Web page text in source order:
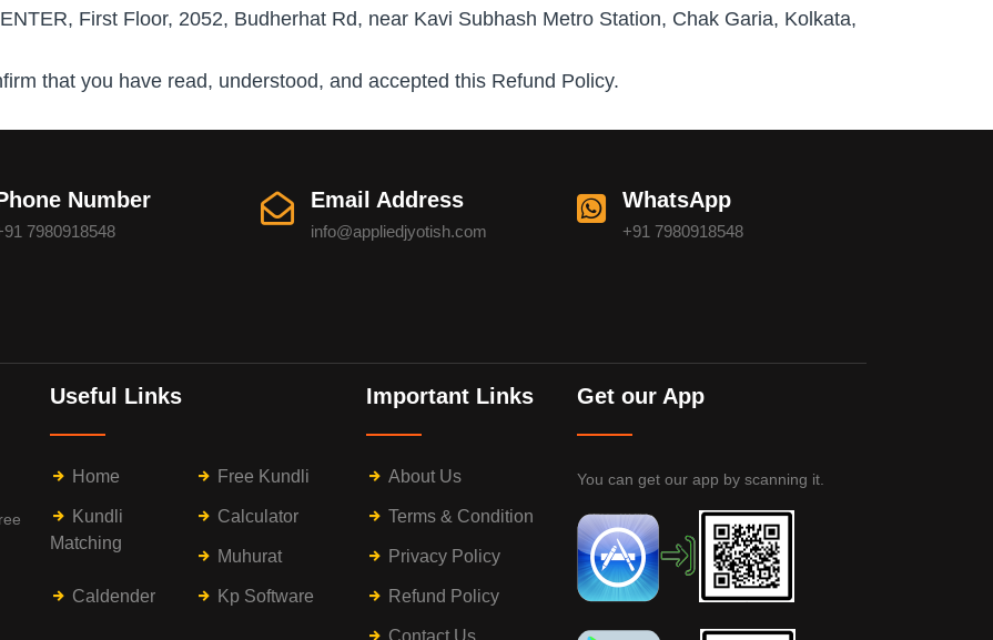
First Floor, 2052, Budherhat Rd, near Kavi Subhash Metro Station, Chak Garia, Kolkata,
that you have read, understood, and accepted this Refund Policy.
Number
7980918548
Email Address
info@appliedjyotish.com
WhatsApp
+91 7980918548
Useful Links
Home Free Kundli
Kundli
Matching
Calculator
Muhurat
Caldender Kp Software
Important Links
About Us
Terms & Condition
Privacy Policy
Refund Policy
Contact Us
Get our App
You can get our app by scanning it.